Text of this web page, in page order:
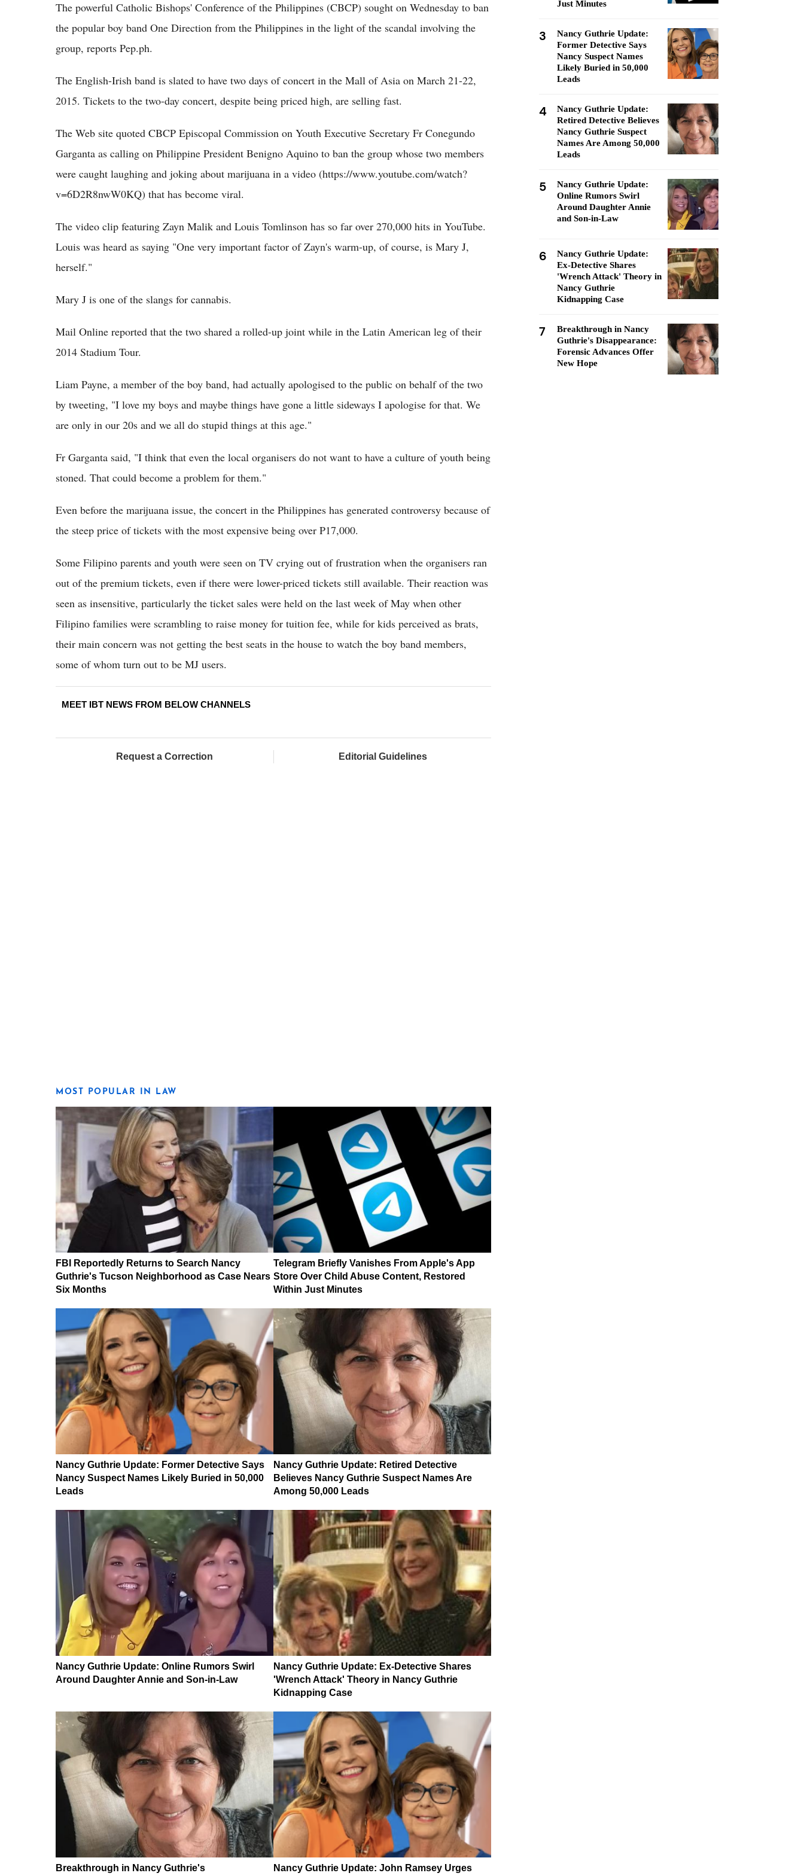
The powerful Catholic Bishops' Conference of the Philippines (CBCP) sought on Wednesday to ban
the popular boy band One Direction from the Philippines in the light of the scandal involving the
group, reports Pep.ph.
The English-Irish band is slated to have two days of concert in the Mall of Asia on March 21-22,
2015. Tickets to the two-day concert, despite being priced high, are selling fast.
The Web site quoted CBCP Episcopal Commission on Youth Executive Secretary Fr Conegundo
Garganta as calling on Philippine President Benigno Aquino to ban the group whose two members
were caught laughing and joking about marijuana in a video (https://www.youtube.com/watch?
v=6D2R8nwW0KQ) that has become viral.
The video clip featuring Zayn Malik and Louis Tomlinson has so far over 270,000 hits in YouTube.
Louis was heard as saying "One very important factor of Zayn's warm-up, of course, is Mary J,
herself."
Mary J is one of the slangs for cannabis.
Mail Online reported that the two shared a rolled-up joint while in the Latin American leg of their
2014 Stadium Tour.
Liam Payne, a member of the boy band, had actually apologised to the public on behalf of the two
by tweeting, "I love my boys and maybe things have gone a little sideways I apologise for that. We
are only in our 20s and we all do stupid things at this age."
Fr Garganta said, "I think that even the local organisers do not want to have a culture of youth being
stoned. That could become a problem for them."
Even before the marijuana issue, the concert in the Philippines has generated controversy because of
the steep price of tickets with the most expensive being over P17,000.
Some Filipino parents and youth were seen on TV crying out of frustration when the organisers ran
out of the premium tickets, even if there were lower-priced tickets still available. Their reaction was
seen as insensitive, particularly the ticket sales were held on the last week of May when other
Filipino families were scrambling to raise money for tuition fee, while for kids perceived as brats,
their main concern was not getting the best seats in the house to watch the boy band members,
some of whom turn out to be MJ users.
MEET IBT NEWS FROM BELOW CHANNELS
Request a Correction Editorial Guidelines
MOST POPULAR IN LAW
FBI Reportedly Returns to Search Nancy
Guthrie's Tucson Neighborhood as Case Nears
Six Months
Telegram Briefly Vanishes From Apple's App
Store Over Child Abuse Content, Restored
Within Just Minutes
Nancy Guthrie Update: Former Detective Says
Nancy Suspect Names Likely Buried in 50,000
Leads
Nancy Guthrie Update: Retired Detective
Believes Nancy Guthrie Suspect Names Are
Among 50,000 Leads
Nancy Guthrie Update: Online Rumors Swirl
Around Daughter Annie and Son-in-Law
Nancy Guthrie Update: Ex-Detective Shares
'Wrench Attack' Theory in Nancy Guthrie
Kidnapping Case
Breakthrough in Nancy Guthrie's
Nancy Guthrie Update: John Ramsey Urges
Just Minutes
3
Nancy Guthrie Update:
Former Detective Says
Nancy Suspect Names
Likely Buried in 50,000
Leads
4
Nancy Guthrie Update:
Retired Detective Believes
Nancy Guthrie Suspect
Names Are Among 50,000
Leads
5
Nancy Guthrie Update:
Online Rumors Swirl
Around Daughter Annie
and Son-in-Law
6
Nancy Guthrie Update:
Ex-Detective Shares
'Wrench Attack' Theory in
Nancy Guthrie
Kidnapping Case
7
Breakthrough in Nancy
Guthrie's Disappearance:
Forensic Advances Offer
New Hope